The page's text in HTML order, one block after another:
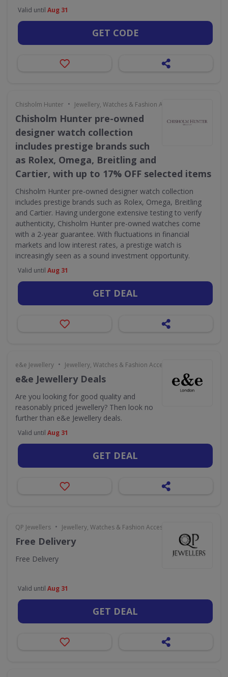
Valid until Aug 31
GET CODE
Chisholm Hunter • Jewellery, Watches & Fashion Accessories
Chisholm Hunter pre-owned
designer watch collection
includes prestige brands such
as Rolex, Omega, Breitling and
Cartier, with up to 17% OFF selected items
Chisholm Hunter pre-owned designer watch collection
includes prestige brands such as Rolex, Omega, Breitling
and Cartier. Having undergone extensive testing to verify
authenticity, Chisholm Hunter pre-owned watches come
with a 2-year guarantee. With fluctuations in financial
markets and low interest rates, a prestige watch is
increasingly seen as a sound investment opportunity.
Valid until Aug 31
GET DEAL
e&e Jewellery • Jewellery, Watches & Fashion Accessories
e&e Jewellery Deals
Are you looking for good quality and
reasonably priced jewellery? Then look no
further than e&e Jewellery deals.
Valid until Aug 31
GET DEAL
QP Jewellers • Jewellery, Watches & Fashion Accessories
Free Delivery
Free Delivery
Valid until Aug 31
GET DEAL